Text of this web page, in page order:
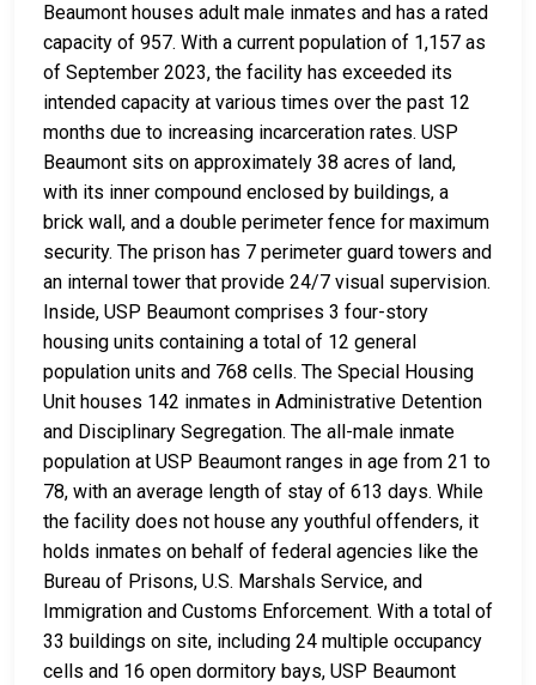
Beaumont houses adult male inmates and has a rated
capacity of 957. With a current population of 1,157 as
of September 2023, the facility has exceeded its
intended capacity at various times over the past 12
months due to increasing incarceration rates. USP
Beaumont sits on approximately 38 acres of land,
with its inner compound enclosed by buildings, a
brick wall, and a double perimeter fence for maximum
security. The prison has 7 perimeter guard towers and
an internal tower that provide 24/7 visual supervision.
Inside, USP Beaumont comprises 3 four-story
housing units containing a total of 12 general
population units and 768 cells. The Special Housing
Unit houses 142 inmates in Administrative Detention
and Disciplinary Segregation. The all-male inmate
population at USP Beaumont ranges in age from 21 to
78, with an average length of stay of 613 days. While
the facility does not house any youthful offenders, it
holds inmates on behalf of federal agencies like the
Bureau of Prisons, U.S. Marshals Service, and
Immigration and Customs Enforcement. With a total of
33 buildings on site, including 24 multiple occupancy
cells and 16 open dormitory bays, USP Beaumont